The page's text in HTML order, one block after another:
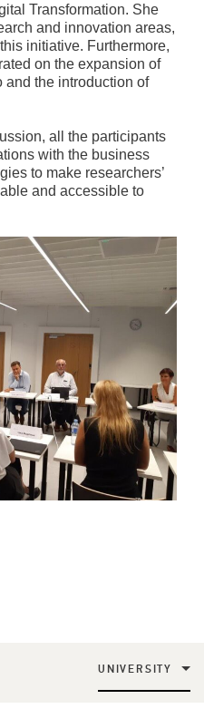
Transformation. She
and innovation areas,
initiative. Furthermore,
on the expansion of
and the introduction of
all the participants
with the business
to make researchers’
and accessible to
UNIVERSITY